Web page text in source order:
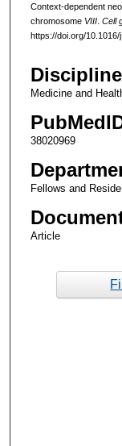
Context-dependent
chromosome VIII. Cell
https://doi.org/
Medicine and
38020969
Fellows and
Article